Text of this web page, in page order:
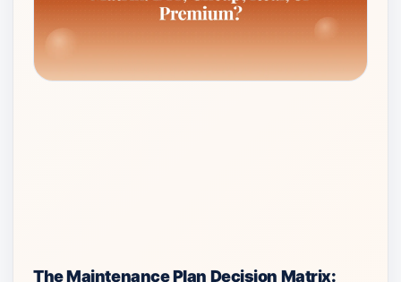
The Maintenance Plan Decision Matrix: